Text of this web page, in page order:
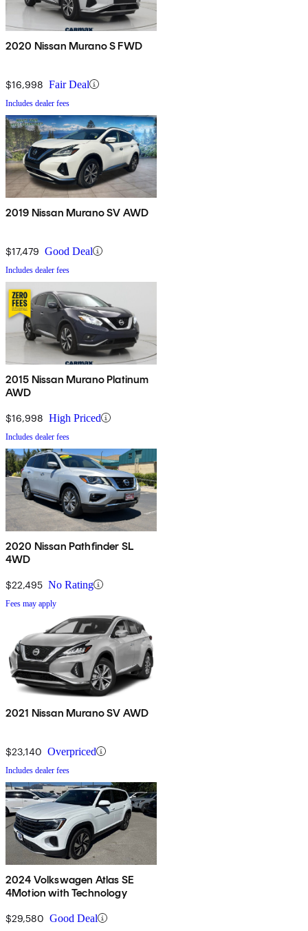
2020 Nissan Murano S FWD
$16,998 Fair Deal
Includes dealer fees
2019 Nissan Murano SV AWD
$17,479 Good Deal
Includes dealer fees
2015 Nissan Murano Platinum
AWD
$16,998 High Priced
Includes dealer fees
2020 Nissan Pathfinder SL
4WD
$22,495 No Rating
Fees may apply
2021 Nissan Murano SV AWD
$23,140 Overpriced
Includes dealer fees
2024 Volkswagen Atlas SE
4Motion with Technology
$29,580 Good Deal